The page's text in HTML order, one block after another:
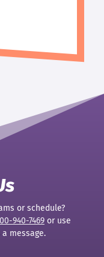
or schedule?
940-7469or use
message.